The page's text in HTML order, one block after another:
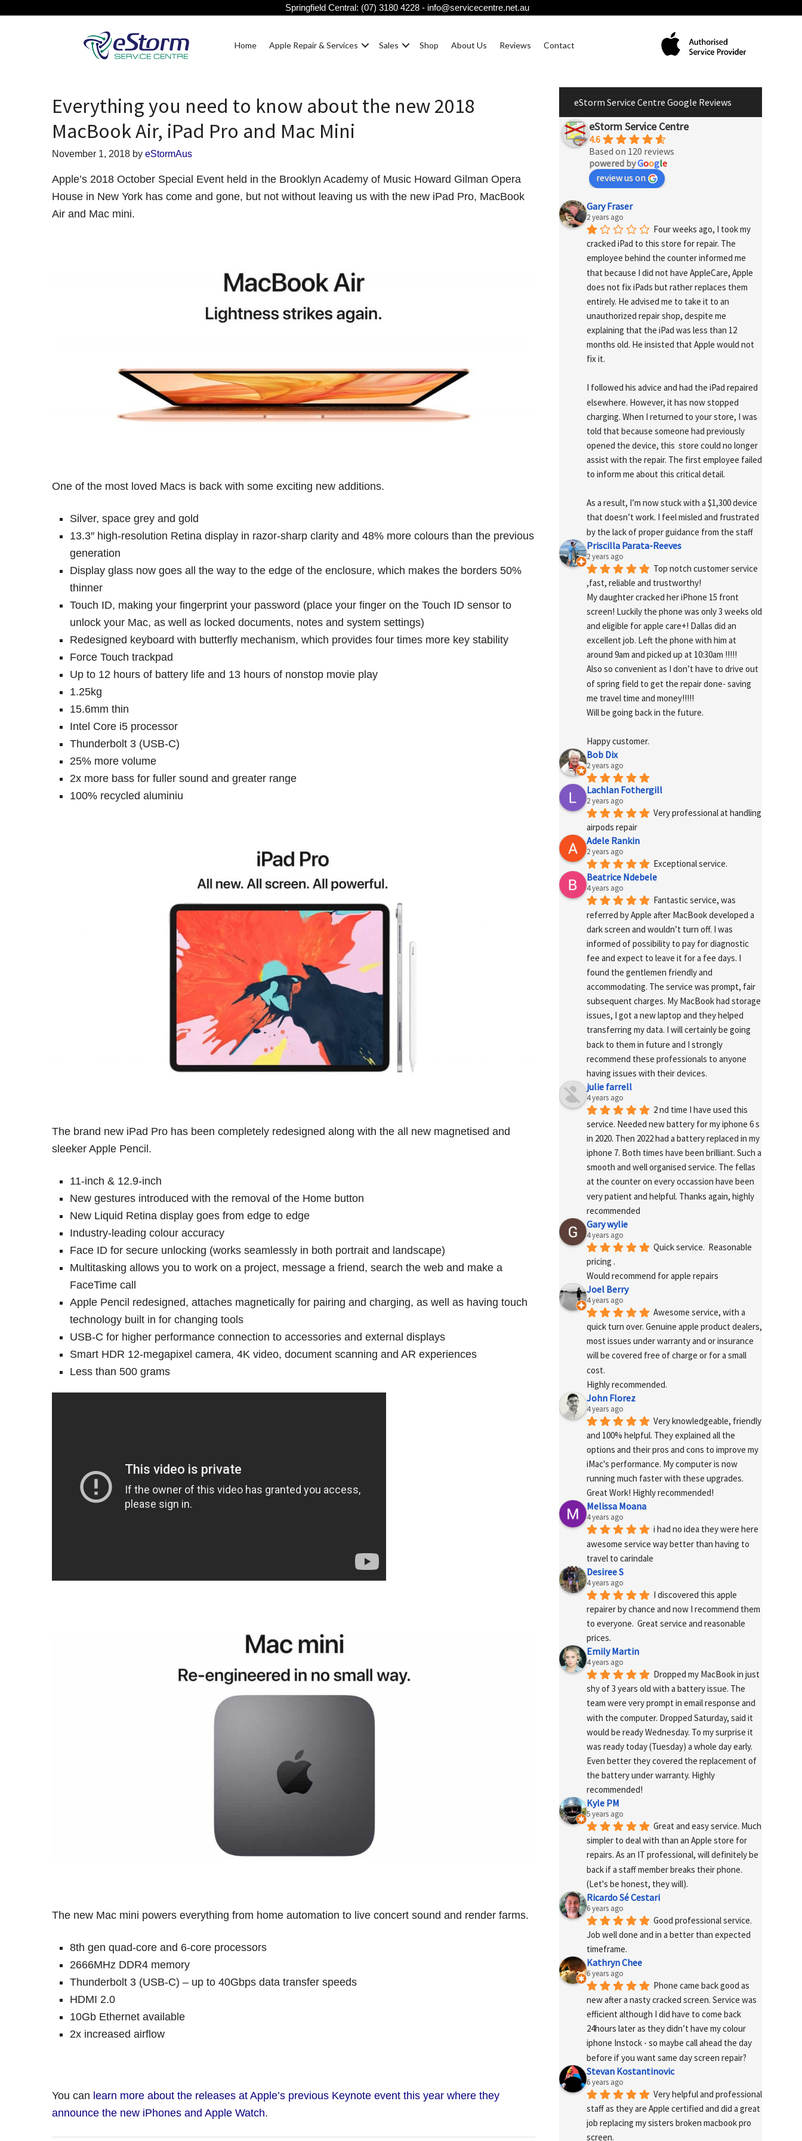
Springfield Central: (07) 3180 4228- info@servicecentre.net.au
Home Apple Repair & Services Sales Shop About Us Reviews Contact
Everything you need to know about the new 2018
MacBook Air, iPad Pro and Mac Mini
November 1, 2018 by eStormAus
Apple’s 2018 October Special Event held in the Brooklyn Academy of Music Howard Gilman Opera
House in New York has come and gone, but not without leaving us with the new iPad Pro, MacBook
Air and Mac mini.
One of the most loved Macs is back with some exciting new additions.
Silver, space grey and gold
13.3″ high-resolution Retina display in razor-sharp clarity and 48% more colours than the previous
generation
Display glass now goes all the way to the edge of the enclosure, which makes the borders 50%
thinner
Touch ID, making your fingerprint your password (place your finger on the Touch ID sensor to
unlock your Mac, as well as locked documents, notes and system settings)
Redesigned keyboard with butterfly mechanism, which provides four times more key stability
Force Touch trackpad
Up to 12 hours of battery life and 13 hours of nonstop movie play
1.25kg
15.6mm thin
Intel Core i5 processor
Thunderbolt 3 (USB-C)
25% more volume
2x more bass for fuller sound and greater range
100% recycled aluminiu
The brand new iPad Pro has been completely redesigned along with the all new magnetised and
sleeker Apple Pencil.
11-inch & 12.9-inch
New gestures introduced with the removal of the Home button
New Liquid Retina display goes from edge to edge
Industry-leading colour accuracy
Face ID for secure unlocking (works seamlessly in both portrait and landscape)
Multitasking allows you to work on a project, message a friend, search the web and make a
FaceTime call
Apple Pencil redesigned, attaches magnetically for pairing and charging, as well as having touch
technology built in for changing tools
USB-C for higher performance connection to accessories and external displays
Smart HDR 12-megapixel camera, 4K video, document scanning and AR experiences
Less than 500 grams
The new Mac mini powers everything from home automation to live concert sound and render farms.
8th gen quad-core and 6-core processors
2666MHz DDR4 memory
Thunderbolt 3 (USB-C) – up to 40Gbps data transfer speeds
HDMI 2.0
10Gb Ethernet available
2x increased airflow
You can learn more about the releases at Apple’s previous Keynote event this year where they
announce the new iPhones and Apple Watch.
eStorm Service Centre Google Reviews
eStorm Service Centre
4.6
Based on 120 reviews
powered byGoogle
review us on
Gary Fraser
2 years ago
Four weeks ago, I took my
cracked iPad to this store for repair. The
employee behind the counter informed me
that because I did not have AppleCare, Apple
does not fix iPads but rather replaces them
entirely. He advised me to take it to an
unauthorized repair shop, despite me
explaining that the iPad was less than 12
months old. He insisted that Apple would not
fix it.
I followed his advice and had the iPad repaired
elsewhere. However, it has now stopped
charging. When I returned to your store, I was
told that because someone had previously
opened the device, this  store could no longer
assist with the repair. The first employee failed
to inform me about this critical detail.
As a result, I’m now stuck with a $1,300 device
that doesn’t work. I feel misled and frustrated
by the lack of proper guidance from the staff
Priscilla Parata-Reeves
2 years ago
Top notch customer service
,fast, reliable and trustworthy!
My daughter cracked her iPhone 15 front
screen! Luckily the phone was only 3 weeks old
and eligible for apple care+! Dallas did an
excellent job. Left the phone with him at
around 9am and picked up at 10:30am !!!!!
Also so convenient as I don’t have to drive out
of spring field to get the repair done- saving
me travel time and money!!!!!
Will be going back in the future.
Happy customer.
Bob Dix
2 years ago
Lachlan Fothergill
2 years ago
Very professional at handling
airpods repair
Adele Rankin
2 years ago
Exceptional service.
Beatrice Ndebele
4 years ago
Fantastic service, was
referred by Apple after MacBook developed a
dark screen and wouldn’t turn off. I was
informed of possibility to pay for diagnostic
fee and expect to leave it for a fee days. I
found the gentlemen friendly and
accommodating. The service was prompt, fair
subsequent charges. My MacBook had storage
issues, I got a new laptop and they helped
transferring my data. I will certainly be going
back to them in future and I strongly
recommend these professionals to anyone
having issues with their devices.
julie farrell
4 years ago
2 nd time I have used this
service. Needed new battery for my iphone 6 s
in 2020. Then 2022 had a battery replaced in my
iphone 7. Both times have been brilliant. Such a
smooth and well organised service. The fellas
at the counter on every occassion have been
very patient and helpful. Thanks again, highly
recommended
Gary wylie
4 years ago
Quick service.  Reasonable
pricing .
Would recommend for apple repairs
Joel Berry
4 years ago
Awesome service, with a
quick turn over. Genuine apple product dealers,
most issues under warranty and or insurance
will be covered free of charge or for a small
cost.
Highly recommended.
John Florez
4 years ago
Very knowledgeable, friendly
and 100% helpful. They explained all the
options and their pros and cons to improve my
iMac's performance. My computer is now
running much faster with these upgrades.
Great Work! Highly recommended!
Melissa Moana
4 years ago
i had no idea they were here
awesome service way better than having to
travel to carindale
Desiree S
4 years ago
I discovered this apple
repairer by chance and now I recommend them
to everyone.  Great service and reasonable
prices.
Emily Martin
4 years ago
Dropped my MacBook in just
shy of 3 years old with a battery issue. The
team were very prompt in email response and
with the computer. Dropped Saturday, said it
would be ready Wednesday. To my surprise it
was ready today (Tuesday) a whole day early.
Even better they covered the replacement of
the battery under warranty. Highly
recommended!
Kyle PM
5 years ago
Great and easy service. Much
simpler to deal with than an Apple store for
repairs. As an IT professional, will definitely be
back if a staff member breaks their phone.
(Let's be honest, they will).
Ricardo Sé Cestari
6 years ago
Good professional service.
Job well done and in a better than expected
timeframe.
Kathryn Chee
6 years ago
Phone came back good as
new after a nasty cracked screen. Service was
efficient although I did have to come back
24hours later as they didn’t have my colour
iphone Instock - so maybe call ahead the day
before if you want same day screen repair?
Stevan Kostantinovic
6 years ago
Very helpful and professional
staff as they are Apple certified and did a great
job replacing my sisters broken macbook pro
screen.